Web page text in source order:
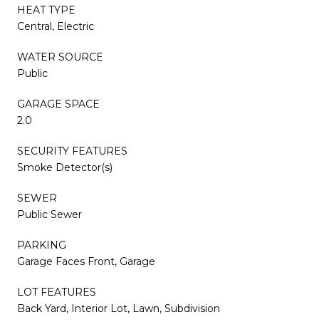
HEAT TYPE
Central, Electric
WATER SOURCE
Public
GARAGE SPACE
2.0
SECURITY FEATURES
Smoke Detector(s)
SEWER
Public Sewer
PARKING
Garage Faces Front, Garage
LOT FEATURES
Back Yard, Interior Lot, Lawn, Subdivision